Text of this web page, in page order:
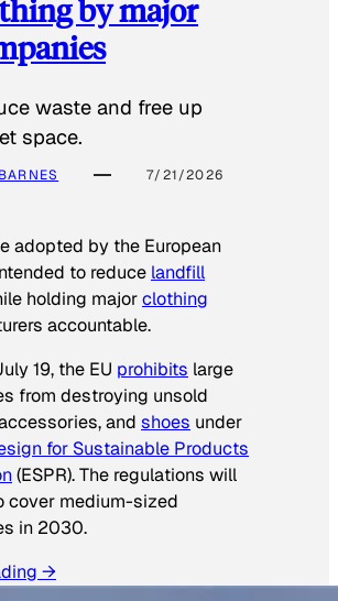
by major
waste and free up
space.
7/21/2026
adopted by the European
to reduce landfill
holding majorclothing
accountable.
19, the EU prohibits large
from destroying unsold
and shoes under
for Sustainable Products
(ESPR). The regulations will
cover medium-sized
in 2030.
→